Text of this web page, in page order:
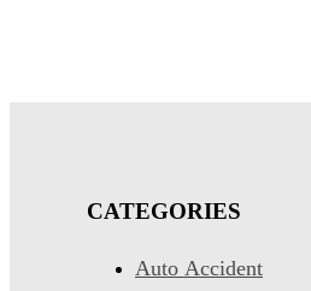
CATEGORIES
Auto Accident